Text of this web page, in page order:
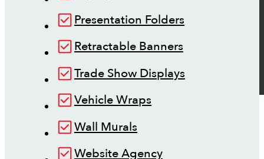
Presentation Folders
Retractable Banners
Trade Show Displays
Vehicle Wraps
Wall Murals
Website Agency